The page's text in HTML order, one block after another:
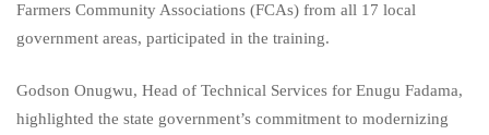
Farmers Community Associations (FCAs) from all 17 local
government areas, participated in the training.
Godson Onugwu, Head of Technical Services for Enugu Fadama,
highlighted the state government’s commitment to modernizing